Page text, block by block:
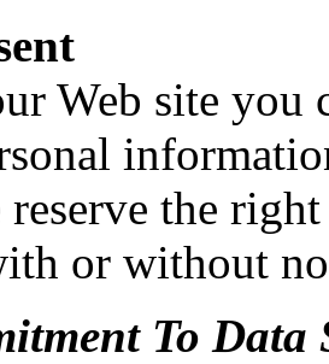
Web site you
reserve the
or without
To Data